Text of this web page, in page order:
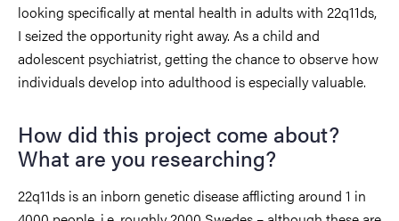
looking specifically at mental health in adults with 22q11ds,
I seized the opportunity right away. As a child and
adolescent psychiatrist, getting the chance to observe how
individuals develop into adulthood is especially valuable.
How did this project come about?
What are you researching?
22q11ds is an inborn genetic disease afflicting around 1 in